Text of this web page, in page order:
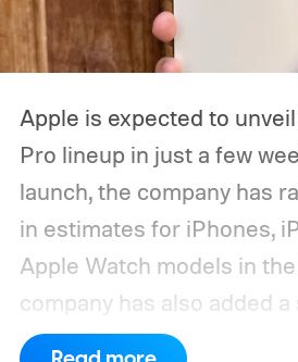
Apple is expected to
Pro lineup in just a few
launch, the company has
in estimates for iPhones,
Apple Watch models in
company has also added
of Android phones to the